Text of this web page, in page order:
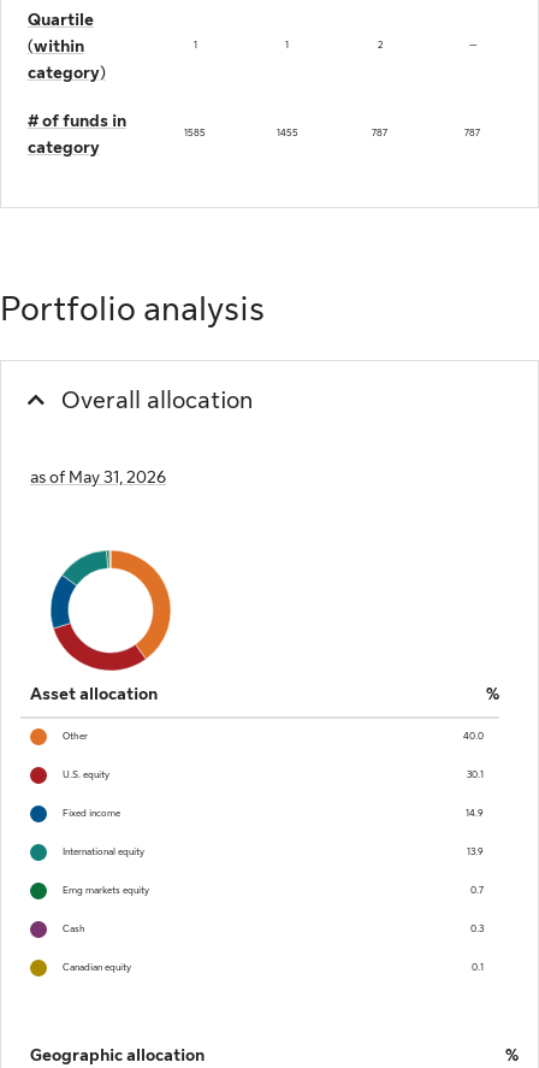
Quartile
(within
category)
1 1 2 not available
—
# of funds in
category
1585 1455 787 787
Portfolio analysis
Overall allocation
as of May 31, 2026
Asset allocation %
Other 40.0
U.S. equity 30.1
Fixed income 14.9
International equity 13.9
Emg markets equity 0.7
Cash 0.3
Canadian equity 0.1
Geographic allocation %